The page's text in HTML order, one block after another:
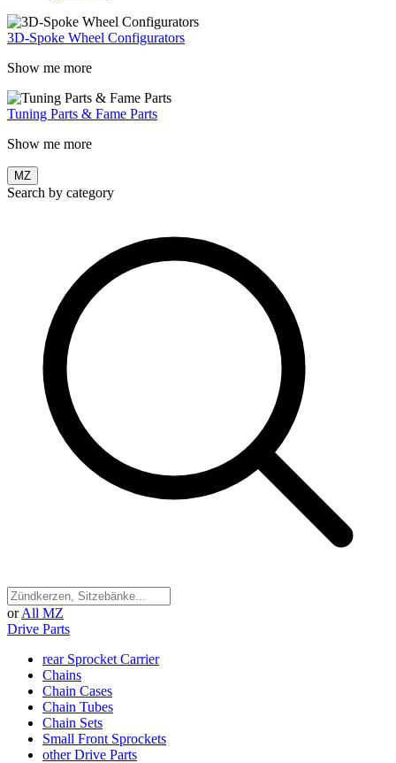
3D-Spoke Wheel Configurators
Show me more
Tuning Parts & Fame Parts
Show me more
MZ
Search by category
or All MZ
Drive Parts
rear Sprocket Carrier
Chains
Chain Cases
Chain Tubes
Chain Sets
Small Front Sprockets
other Drive Parts